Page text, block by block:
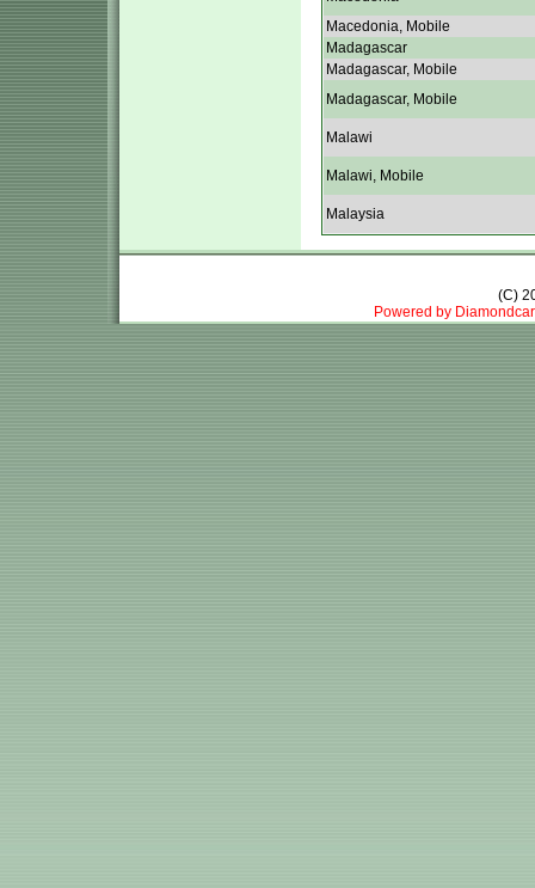
Macedonia, Mobile
Madagascar
Madagascar, Mobile
Madagascar, Mobile
Malawi
Malawi, Mobile
Malaysia
(C)
Powered by